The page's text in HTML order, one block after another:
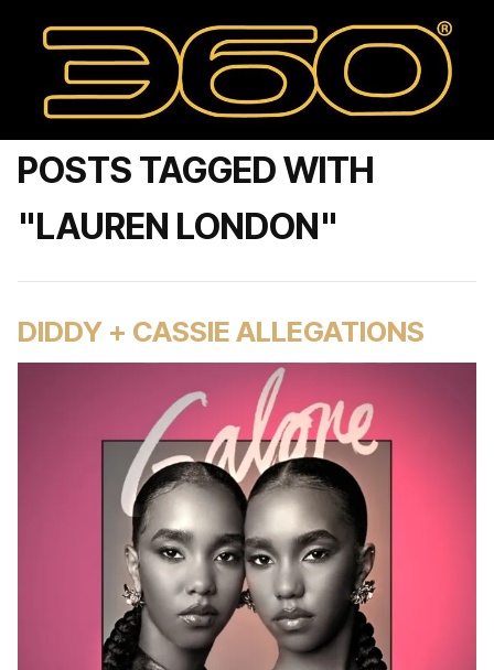
POSTS TAGGED WITH
"LAUREN LONDON"
DIDDY + CASSIE ALLEGATIONS